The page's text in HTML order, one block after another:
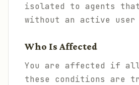
isolated to agents
without an active user
Who Is Affected
You are affected if
these conditions are